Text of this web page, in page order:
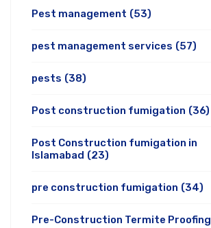
Pest management (53)
pest management services (57)
pests (38)
Post construction fumigation (36)
Post Construction fumigation in
Islamabad (23)
pre construction fumigation (34)
Pre-Construction Termite Proofing